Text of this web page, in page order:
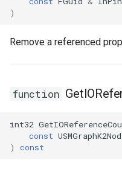
)
Remove a referenced
function
int32
const
)
const